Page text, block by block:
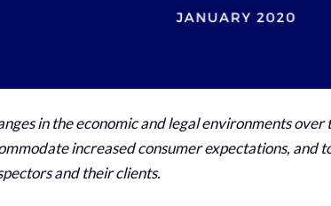
in the economic and legal environments
increased consumer expectations,
and their clients.